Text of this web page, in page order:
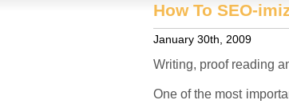
How To SEO-
January 30th, 2009
Writing, proof reading
One of the most